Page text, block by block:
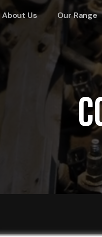
About Us Our Range